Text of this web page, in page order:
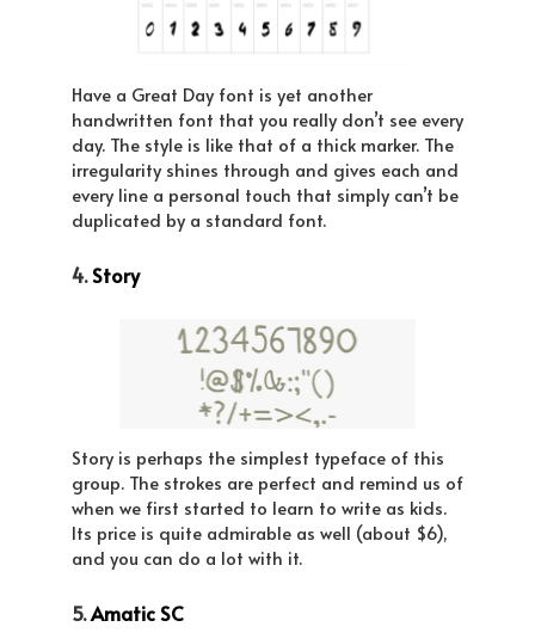
Have a Great Day font is yet another
handwritten font that you really don’t see every
day. The style is like that of a thick marker. The
irregularity shines through and gives each and
every line a personal touch that simply can’t be
duplicated by a standard font.
4.Story
Story is perhaps the simplest typeface of this
group. The strokes are perfect and remind us of
when we first started to learn to write as kids.
Its price is quite admirable as well (about $6),
and you can do a lot with it.
5.Amatic SC